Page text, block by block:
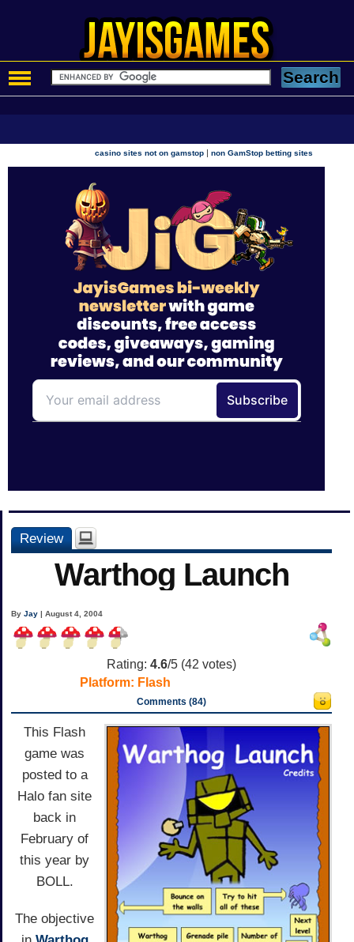
casino sites not on gamstop |non GamStop betting sites
Review
Warthog Launch
ByJay | August 4, 2004
Rating: 4.6/5 (42 votes)
Platform: Flash
Comments (84)
This Flash
game was
posted to a
Halo fan site
back in
February of
this year by
BOLL.
The objective